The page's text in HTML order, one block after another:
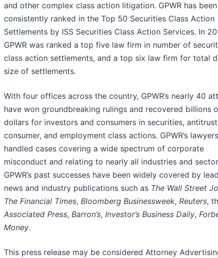
and other complex class action litigation. GPWR has been
consistently ranked in the Top 50 Securities Class Action
Settlements by ISS Securities Class Action Services. In
GPWR was ranked a top five law firm in number of
class action settlements, and a top six law firm for total
size of settlements.
With four offices across the country, GPWR’s nearly 40
have won groundbreaking rulings and recovered billions
dollars for investors and consumers in securities,
consumer, and employment class actions. GPWR’s
handled cases covering a wide spectrum of corporate
misconduct and relating to nearly all industries and
GPWR’s past successes have been widely covered by
news and industry publications such as The Wall Street
The Financial Times, Bloomberg Businessweek, Reuters,
Associated Press, Barron’s, Investor’s Business Daily,
Money.
This press release may be considered Attorney